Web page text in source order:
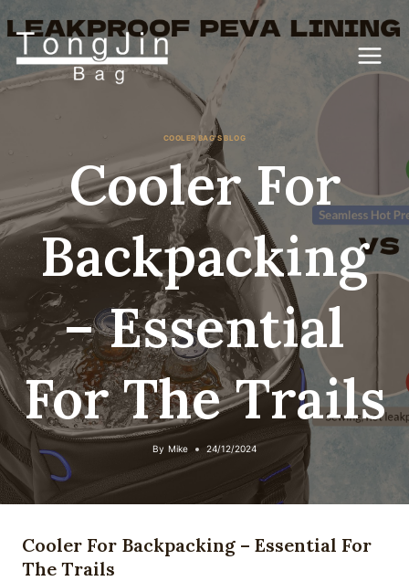
COOLER BAG'S BLOG
Cooler For
Backpacking
– Essential
For The Trails
By Mike 24/12/2024
Cooler For Backpacking – Essential For
The Trails